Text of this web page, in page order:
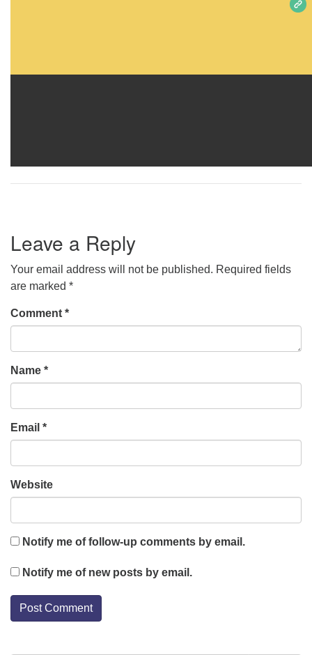
Leave a Reply
Your email address will not be published. Required fields
are marked *
Comment *
Name *
Email *
Website
Notify me of follow-up comments by email.
Notify me of new posts by email.